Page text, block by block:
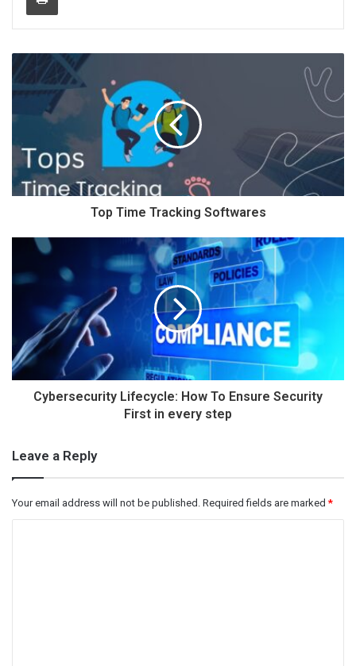
Top Time Tracking Softwares
Cybersecurity Lifecycle: How To Ensure Security
First in every step
Leave a Reply
Your email address will not be published. Required fields are marked*